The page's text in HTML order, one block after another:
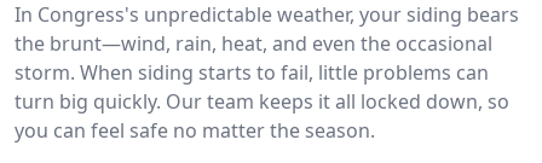
In Congress's unpredictable weather, your siding bears
the brunt—wind, rain, heat, and even the occasional
storm. When siding starts to fail, little problems can
turn big quickly. Our team keeps it all locked down, so
you can feel safe no matter the season.